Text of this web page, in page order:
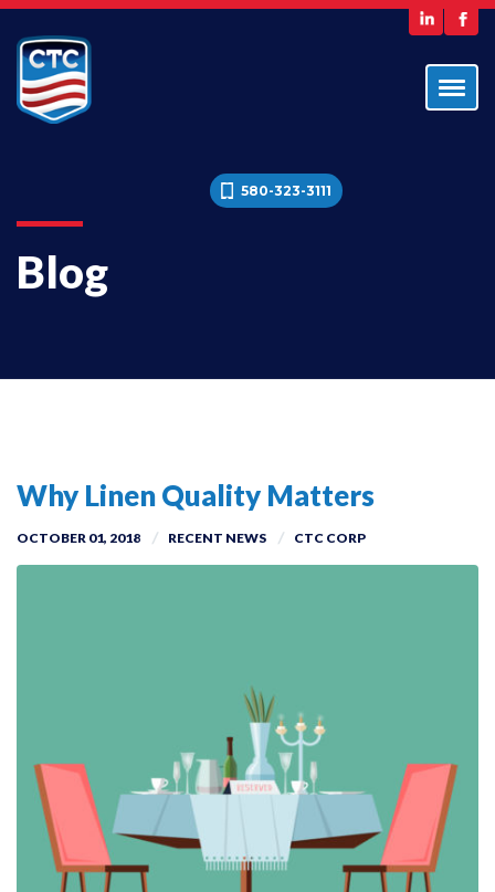
580-323-3111
Blog
Why Linen Quality Matters
OCTOBER 01, 2018 RECENT NEWS CTC CORP